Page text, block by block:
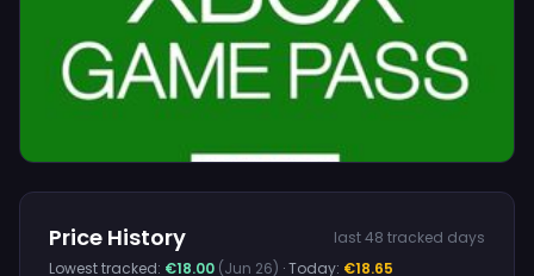
Price History
last 48 tracked days
Lowest tracked: €18.00 (Jun 26) · Today: €18.65